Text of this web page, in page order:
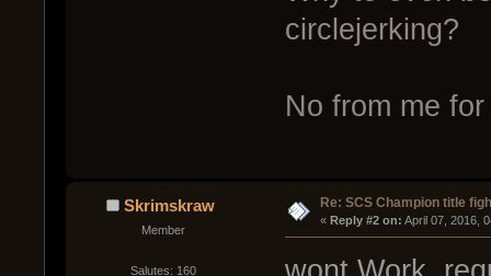
circlejerking?
No from me
Skrimskraw
Member
Salutes: 160
Re: SCS Champion title
« Reply #2 on: April 07, 2016,